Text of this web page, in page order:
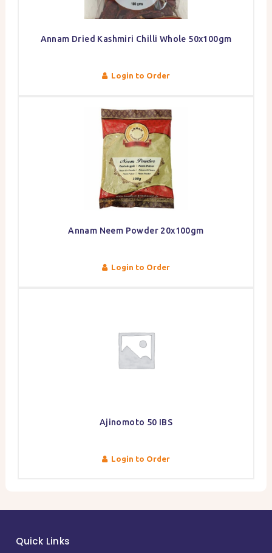
Annam Dried Kashmiri Chilli Whole 50x100gm
Login to Order
Annam Neem Powder 20x100gm
Login to Order
Ajinomoto 50 IBS
Login to Order
Quick Links